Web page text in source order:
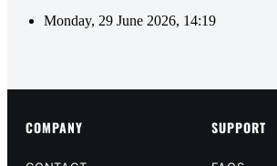
Monday, 29 June 2026, 14:19
COMPANY SUPPORT